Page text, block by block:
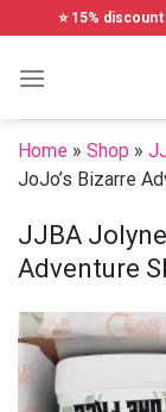
to
content
⭐ 15%
Home » Shop »
JoJo’s Bizarre
JJBA
Adventure